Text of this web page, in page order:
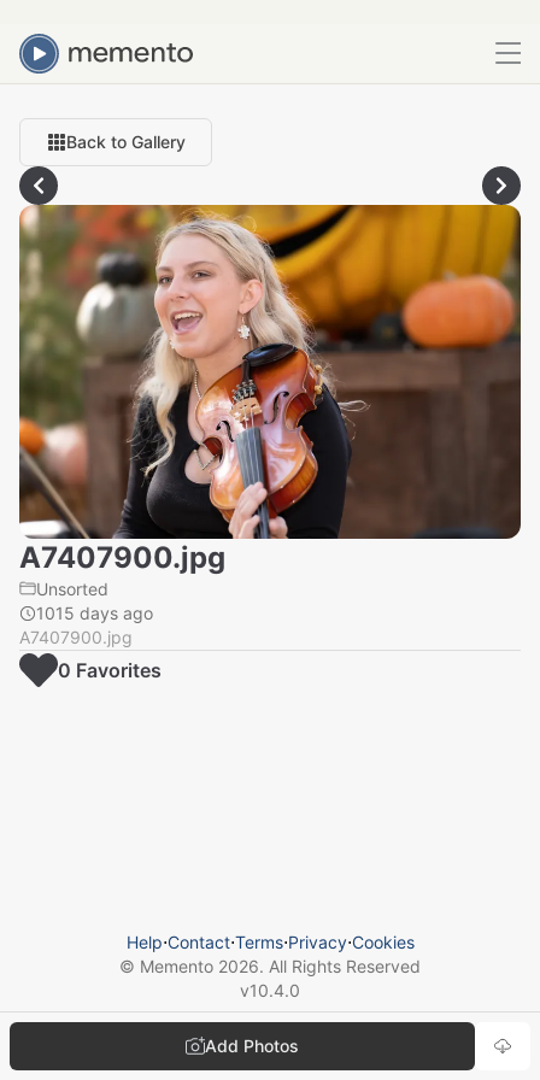
Back to Gallery
A7407900.jpg
Unsorted
1015 days ago
A7407900.jpg
Add Photos
0 Favorites
Help⋅Contact⋅Terms⋅Privacy⋅Cookies
© Memento 2026. All Rights Reserved
v10.4.0